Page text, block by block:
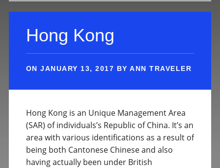
Hong Kong
ONJANUARY 13, 2017 BYANN TRAVELER
Hong Kong is an Unique Management Area
(SAR) of individuals’s Republic of China. It’s an
area with various identifications as a result of
being both Cantonese Chinese and also
having actually been under British